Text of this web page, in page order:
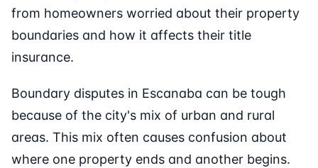
from homeowners worried about their property
boundaries and how it affects their title
insurance.
Boundary disputes in Escanaba can be tough
because of the city's mix of urban and rural
areas. This mix often causes confusion about
where one property ends and another begins.